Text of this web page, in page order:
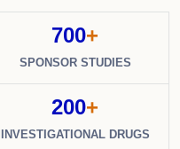
700+
SPONSOR STUDIES
200+
INVESTIGATIONAL DRUGS